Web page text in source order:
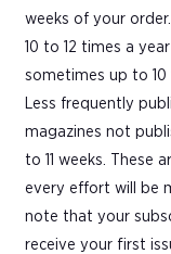
weeks of your
10 to 12 times a
sometimes up to
Less frequently
magazines not
to 11 weeks. These
every effort will be
note that your
receive your first